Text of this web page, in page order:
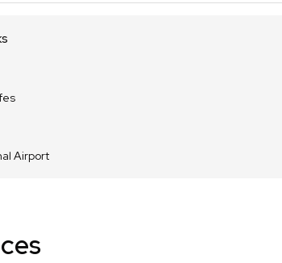
Airport